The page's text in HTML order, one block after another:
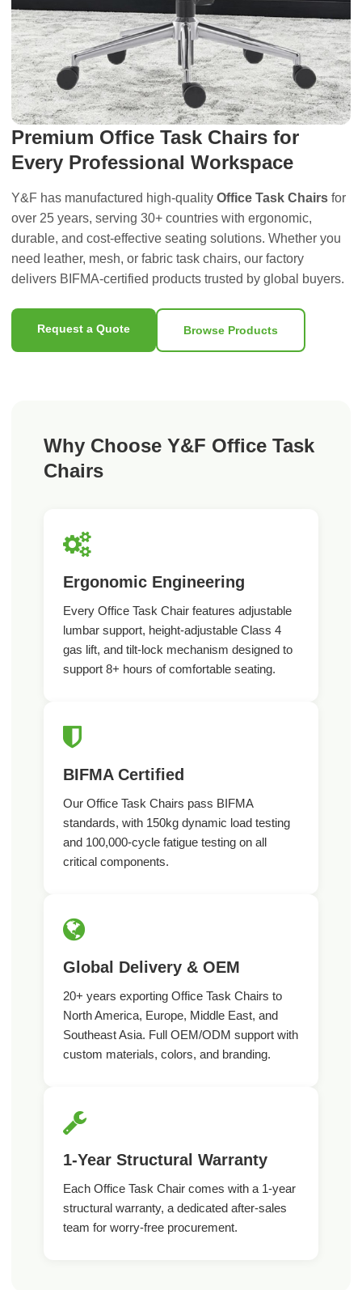
Premium Office Task Chairs for
Every Professional Workspace
Y&F has manufactured high-qualityOffice Task Chairs for
over 25 years, serving 30+ countries with ergonomic,
durable, and cost-effective seating solutions. Whether you
need leather, mesh, or fabric task chairs, our factory
delivers BIFMA-certified products trusted by global buyers.
Request a Quote Browse Products
Why Choose Y&F Office Task
Chairs
Ergonomic Engineering
Every Office Task Chair features adjustable
lumbar support, height-adjustable Class 4
gas lift, and tilt-lock mechanism designed to
support 8+ hours of comfortable seating.
BIFMA Certified
Our Office Task Chairs pass BIFMA
standards, with 150kg dynamic load testing
and 100,000-cycle fatigue testing on all
critical components.
Global Delivery & OEM
20+ years exporting Office Task Chairs to
North America, Europe, Middle East, and
Southeast Asia. Full OEM/ODM support with
custom materials, colors, and branding.
1-Year Structural Warranty
Each Office Task Chair comes with a 1-year
structural warranty, a dedicated after-sales
team for worry-free procurement.